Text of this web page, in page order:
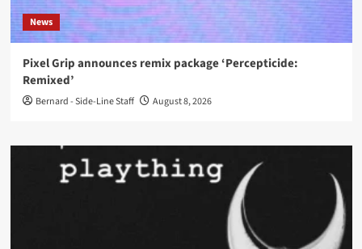
News
Pixel Grip announces remix package ‘Percepticide:
Remixed’
Bernard - Side-Line Staff August 8, 2026